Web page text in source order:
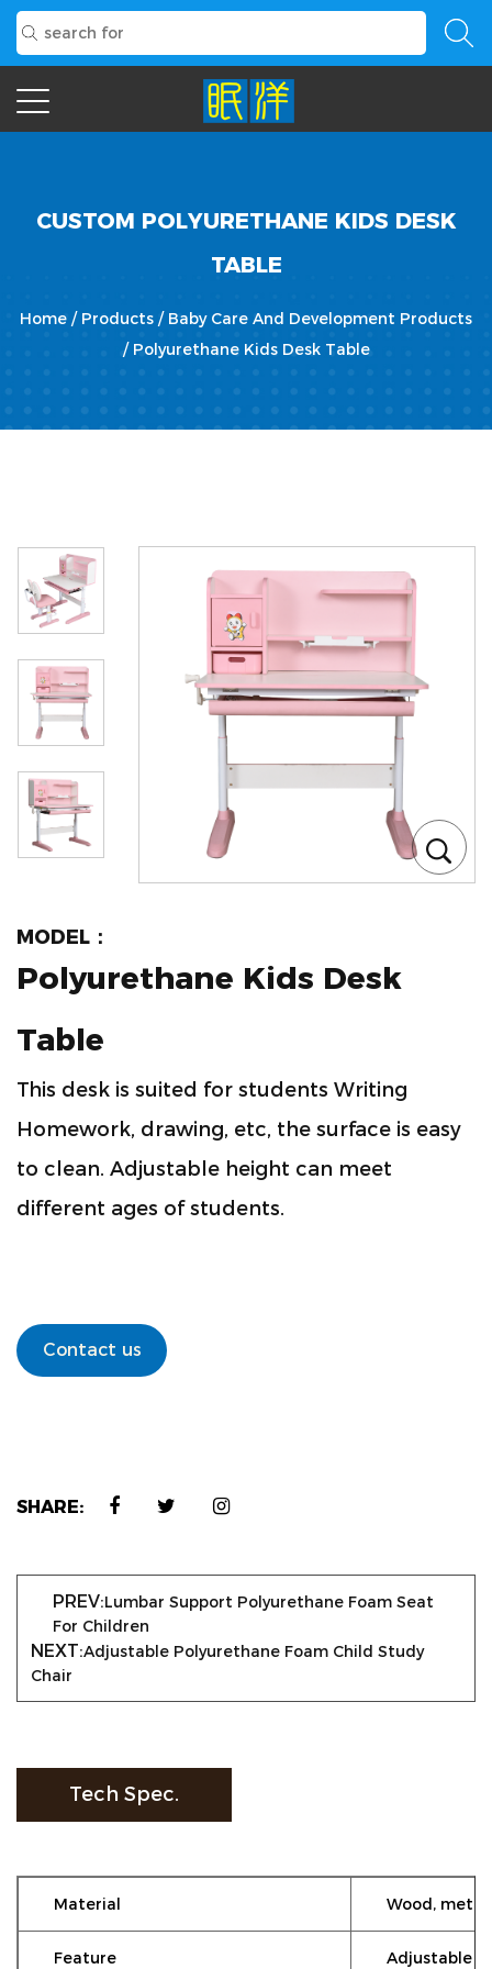
CUSTOM POLYURETHANE KIDS DESK
TABLE
Home / Products / Baby Care And Development Products
/ Polyurethane Kids Desk Table
MODEL：
Polyurethane Kids Desk
Table
This desk is suited for students Writing
Homework, drawing, etc, the surface is easy
to clean. Adjustable height can meet
different ages of students.
Contact us
SHARE:
PREV:Lumbar Support Polyurethane Foam Seat
For Children
NEXT:Adjustable Polyurethane Foam Child Study
Chair
Tech Spec.
Material Wood, metal
Feature Adjustable